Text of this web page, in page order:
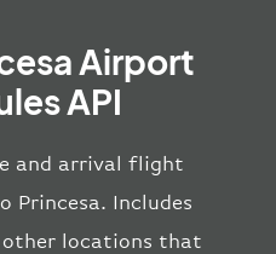
Airport
API
and arrival flight
Princesa. Includes
locations that